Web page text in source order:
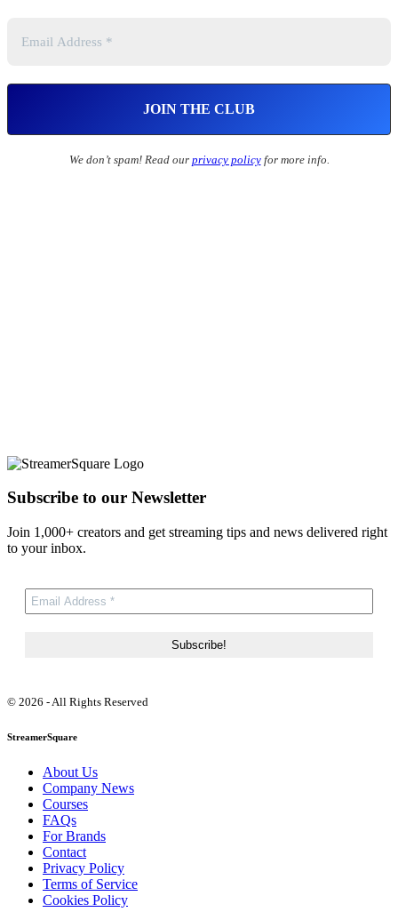
We don’t spam! Read our privacy policyfor more info.
Subscribe to our Newsletter
Join 1,000+ creators and get streaming tips and news delivered right
to your inbox.
© 2026 - All Rights Reserved
StreamerSquare
About Us
Company News
Courses
FAQs
For Brands
Contact
Privacy Policy
Terms of Service
Cookies Policy